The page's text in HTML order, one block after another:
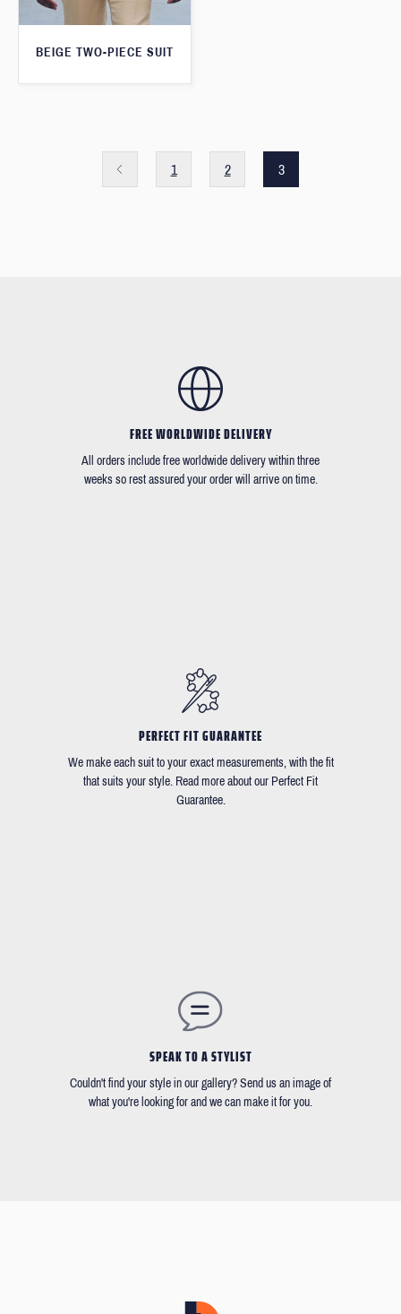
BEIGE TWO-PIECE SUIT
1 2 3
FREE WORLDWIDE DELIVERY
All orders include free worldwide delivery within three
weeks so rest assured your order will arrive on time.
PERFECT FIT GUARANTEE
We make each suit to your exact measurements, with the fit
that suits your style. Read more about our Perfect Fit
Guarantee.
SPEAK TO A STYLIST
Couldn't find your style in our gallery? Send us an image of
what you're looking for and we can make it for you.